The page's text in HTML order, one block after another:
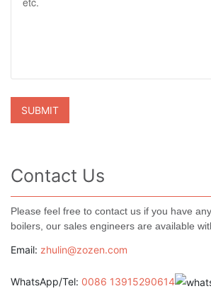
Contact Us
Please feel free to contact us if you have
boilers, our sales engineers are available
Email: zhulin@zozen.com
WhatsApp/Tel: 0086 13915290614